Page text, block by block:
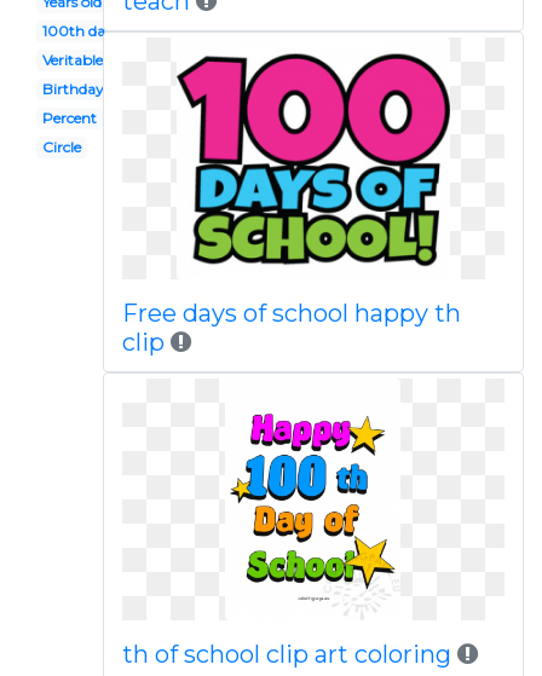
100th day
Veritable
Birthday
Percent
Circle
Free days of school happy th
clip
th of school clip art coloring